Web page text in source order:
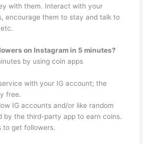
with them. Interact with your
encourage them to stay and talk to
on Instagram in 5 minutes?
by using coin apps
with your IG account; the
free.
IG accounts and/or like random
by the third-party app to earn coins.
to get followers.